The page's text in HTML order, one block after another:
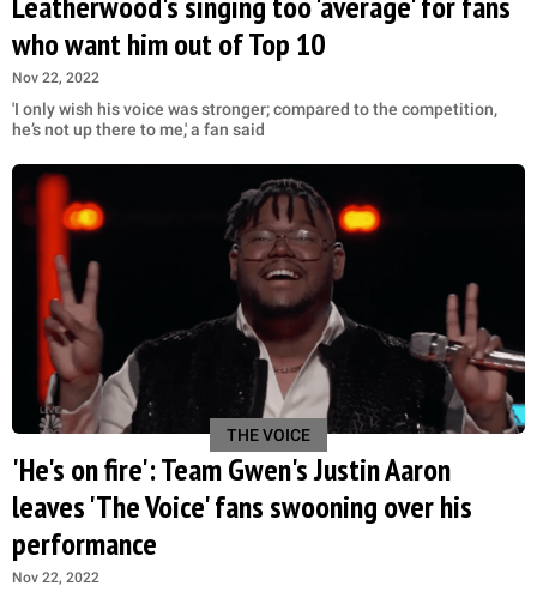
who want him out of Top 10
Nov 22, 2022
'I only wish his voice was stronger; compared to the competition,
he’s not up there to me,' a fan said
THE VOICE
'He's on fire': Team Gwen's Justin Aaron
leaves 'The Voice' fans swooning over his
performance
Nov 22, 2022